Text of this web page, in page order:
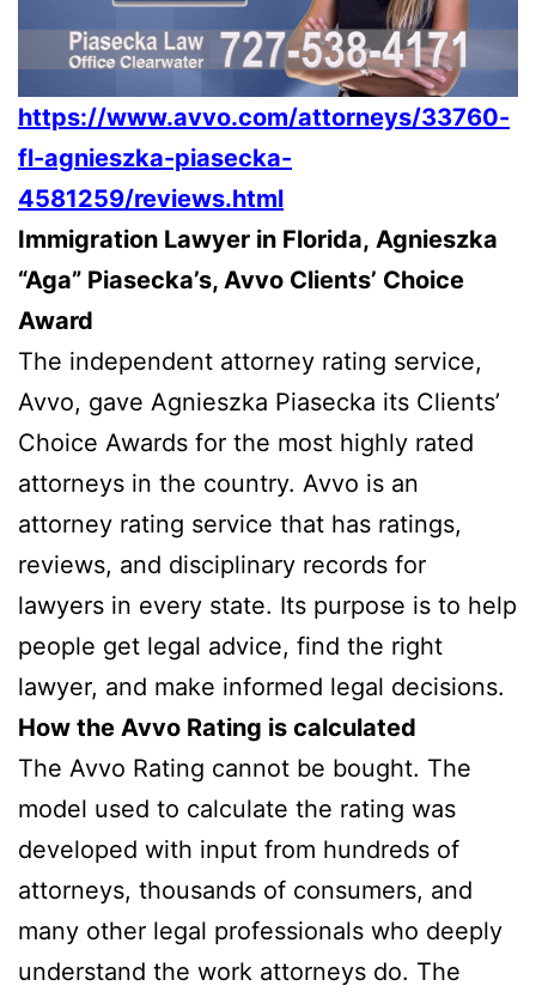
https://www.avvo.com/attorneys/33760-
fl-agnieszka-piasecka-
4581259/reviews.html
Immigration Lawyer in Florida, Agnieszka
“Aga” Piasecka’s, Avvo Clients’ Choice
Award
The independent attorney rating service,
Avvo, gave Agnieszka Piasecka its Clients’
Choice Awards for the most highly rated
attorneys in the country. Avvo is an
attorney rating service that has ratings,
reviews, and disciplinary records for
lawyers in every state. Its purpose is to help
people get legal advice, find the right
lawyer, and make informed legal decisions.
How the Avvo Rating is calculated
The Avvo Rating cannot be bought. The
model used to calculate the rating was
developed with input from hundreds of
attorneys, thousands of consumers, and
many other legal professionals who deeply
understand the work attorneys do. The